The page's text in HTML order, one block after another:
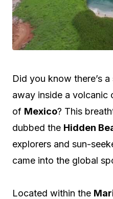
Did you know there’s
away inside a volcanic
of Mexico? This
dubbed the Hidden
explorers and sun-
came into the global
Located within the